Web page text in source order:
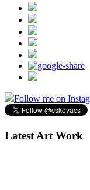
Follow me on
Latest Art Work